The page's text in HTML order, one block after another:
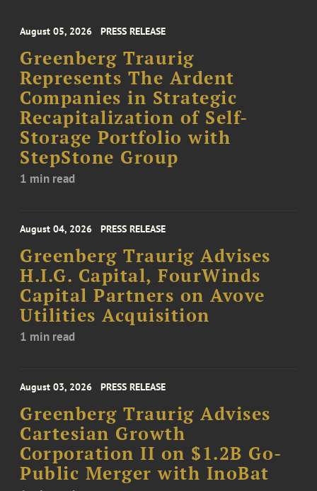
August 05, 2026 PRESS RELEASE
Greenberg Traurig
Represents The Ardent
Companies in Strategic
Recapitalization of Self-
Storage Portfolio with
StepStone Group
1 min read
August 04, 2026 PRESS RELEASE
Greenberg Traurig Advises
H.I.G. Capital, FourWinds
Capital Partners on Avove
Utilities Acquisition
1 min read
August 03, 2026 PRESS RELEASE
Greenberg Traurig Advises
Cartesian Growth
Corporation II on $1.2B Go-
Public Merger with InoBat